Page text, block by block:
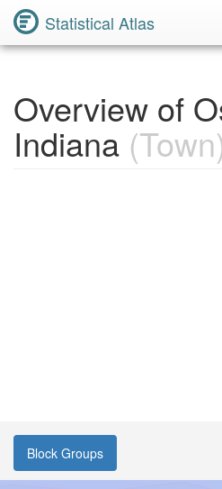
Statistical Atlas
Overview of
Indiana
Block Groups